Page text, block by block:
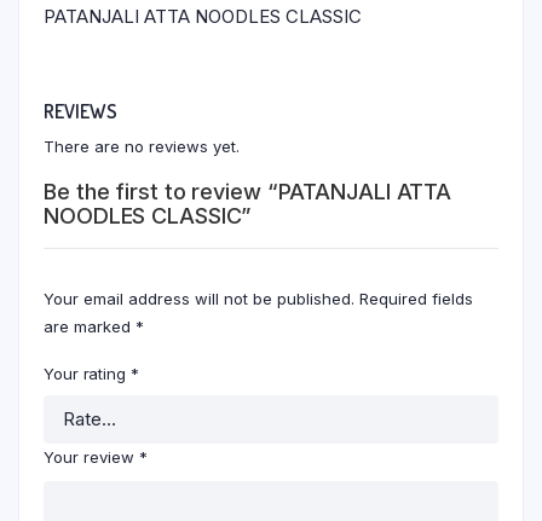
PATANJALI ATTA NOODLES CLASSIC
REVIEWS
There are no reviews yet.
Be the first to review “PATANJALI ATTA
NOODLES CLASSIC”
Your email address will not be published. Required fields
are marked *
Your rating *
Your review *